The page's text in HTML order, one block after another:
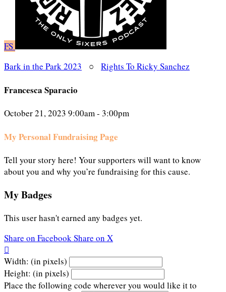
FS
Bark in the Park 2023 ○ Rights To Ricky Sanchez
Francesca Sparacio
October 21, 2023 9:00am - 3:00pm
My Personal Fundraising Page
Tell your story here! Your supporters will want to know
about you and why you’re fundraising for this cause.
My Badges
This user hasn't earned any badges yet.
Share on FacebookShare on X

Width: (in pixels)
Height: (in pixels)
Place the following code wherever you would like it to